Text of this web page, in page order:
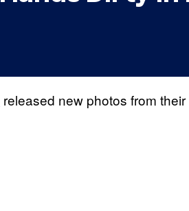
released new photos from their